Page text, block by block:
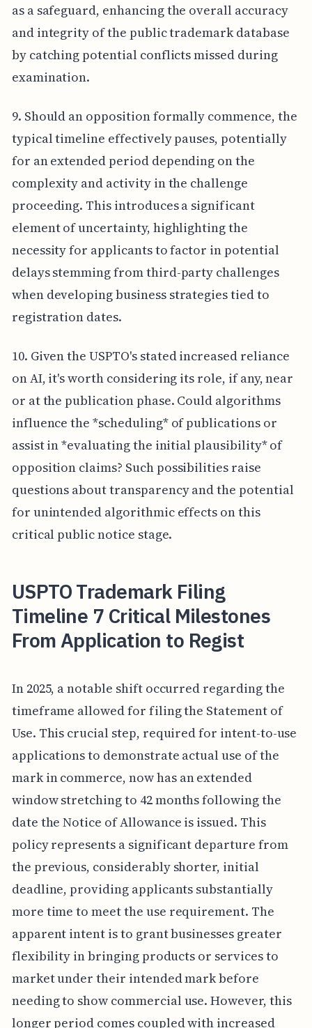
as a safeguard, enhancing the overall accuracy
and integrity of the public trademark database
by catching potential conflicts missed during
examination.
9. Should an opposition formally commence, the
typical timeline effectively pauses, potentially
for an extended period depending on the
complexity and activity in the challenge
proceeding. This introduces a significant
element of uncertainty, highlighting the
necessity for applicants to factor in potential
delays stemming from third-party challenges
when developing business strategies tied to
registration dates.
10. Given the USPTO's stated increased reliance
on AI, it's worth considering its role, if any, near
or at the publication phase. Could algorithms
influence the *scheduling* of publications or
assist in *evaluating the initial plausibility* of
opposition claims? Such possibilities raise
questions about transparency and the potential
for unintended algorithmic effects on this
critical public notice stage.
USPTO Trademark Filing
Timeline 7 Critical Milestones
From Application to Regist
In 2025, a notable shift occurred regarding the
timeframe allowed for filing the Statement of
Use. This crucial step, required for intent-to-use
applications to demonstrate actual use of the
mark in commerce, now has an extended
window stretching to 42 months following the
date the Notice of Allowance is issued. This
policy represents a significant departure from
the previous, considerably shorter, initial
deadline, providing applicants substantially
more time to meet the use requirement. The
apparent intent is to grant businesses greater
flexibility in bringing products or services to
market under their intended mark before
needing to show commercial use. However, this
longer period comes coupled with increased